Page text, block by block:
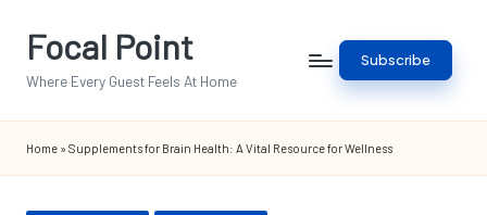
Focal Point
Where Every Guest Feels At Home
Subscribe
Home » Supplements for Brain Health: A Vital Resource for Wellness